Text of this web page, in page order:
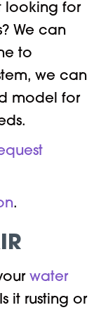
looking for
We can
to
we can
model for
.
water
it rusting or